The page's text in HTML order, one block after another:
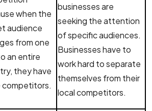
when the
audience
from one
an entire
they have
competitors.
businesses are
seeking the attention
of specific audiences.
Businesses have to
work hard to separate
themselves from their
local competitors.